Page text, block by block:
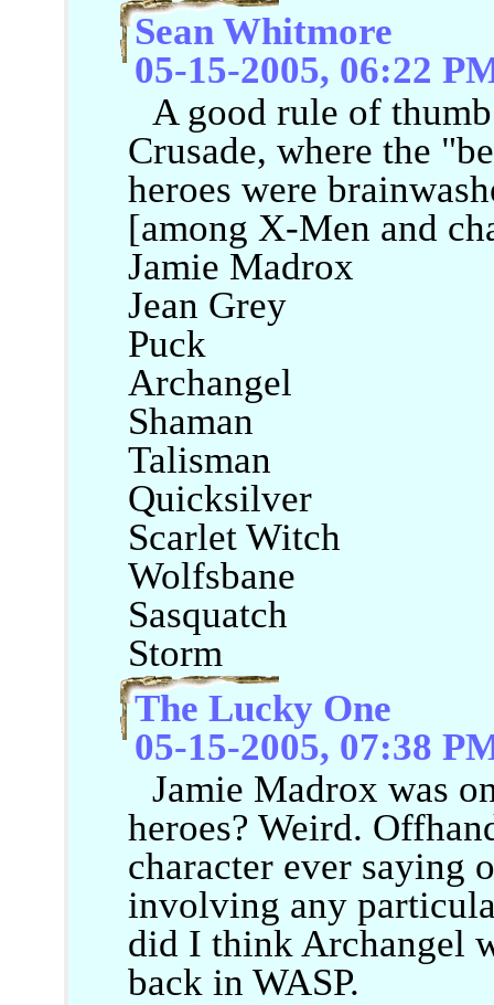
Sean Whitmore
05-15-2005, 06:22
A good rule of
Crusade, where the
heroes were
[among X-Men and
Jamie Madrox
Jean Grey
Puck
Archangel
Shaman
Talisman
Quicksilver
Scarlet Witch
Wolfsbane
Sasquatch
Storm
The Lucky One
05-15-2005, 07:38
Jamie Madrox was
heroes? Weird.
character ever saying
involving any
did I think Archangel
back in WASP.